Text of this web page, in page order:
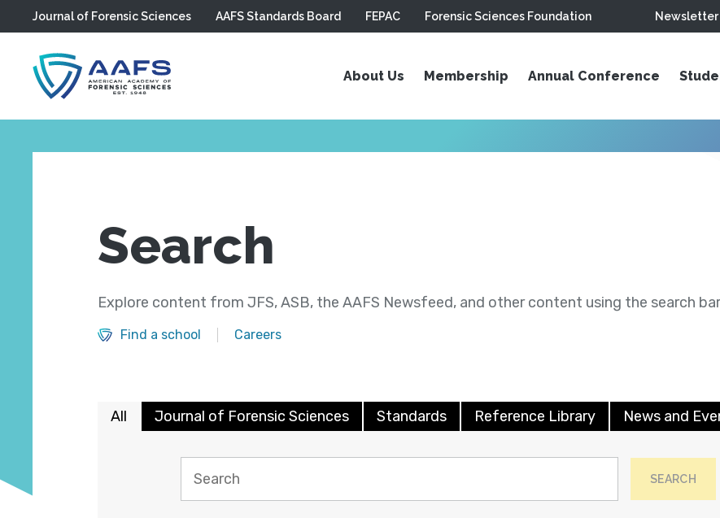
Skip to main content
Journal of Forensic Sciences AAFS Standards Board FEPAC Forensic Sciences Foundation Newsletter
About Us Membership Annual Conference
Search
Explore content from JFS, ASB, the AAFS Newsfeed, and other content using the search
Find a school Careers
All Journal of Forensic Sciences Standards Reference Library News and
SEARCH